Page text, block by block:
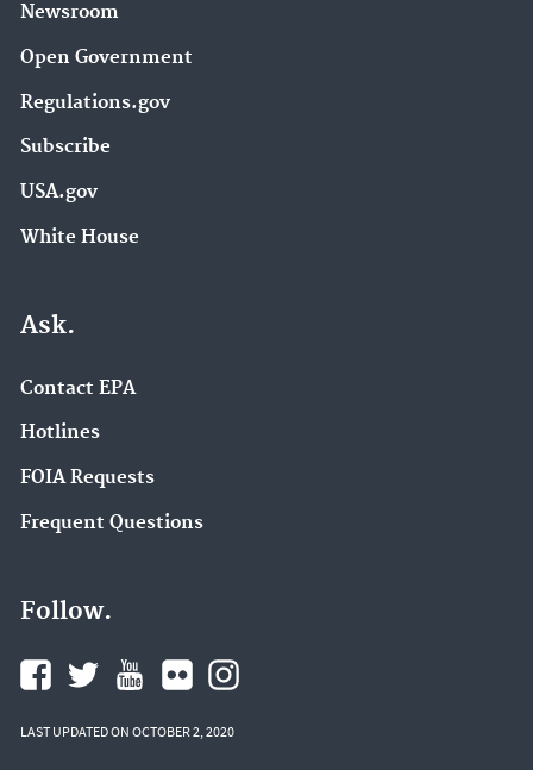
Newsroom
Open Government
Regulations.gov
Subscribe
USA.gov
White House
Ask.
Contact EPA
Hotlines
FOIA Requests
Frequent Questions
Follow.
LAST UPDATED ON OCTOBER 2, 2020